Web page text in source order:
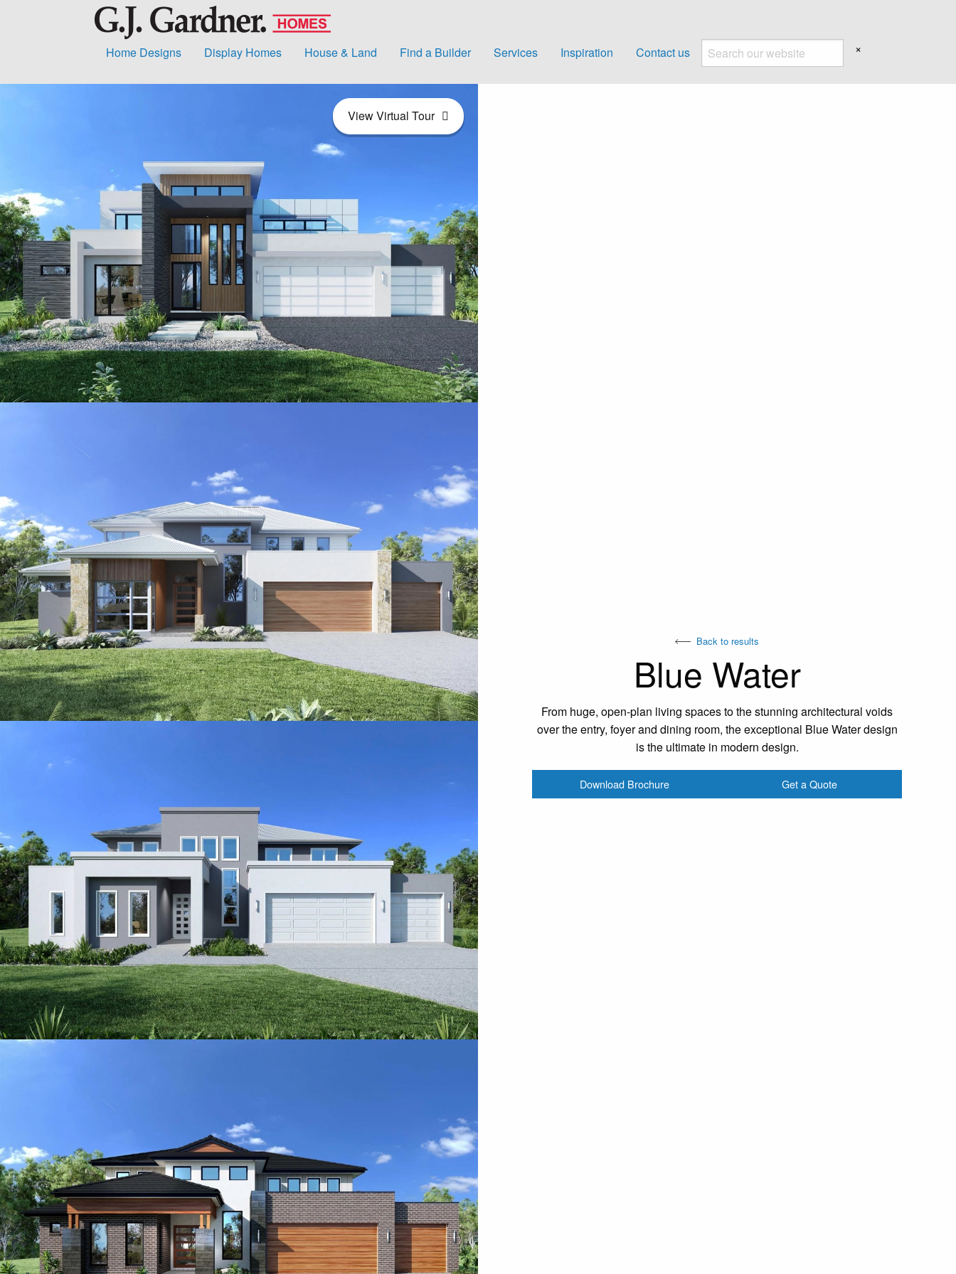
Home Designs Display Homes House & Land Find a Builder Services Inspiration Contact us ×
View Virtual Tour
Back to results
Blue Water
From huge, open-plan living spaces to the stunning architectural voids
over the entry, foyer and dining room, the exceptional Blue Water design
is the ultimate in modern design.
Download Brochure Get a Quote